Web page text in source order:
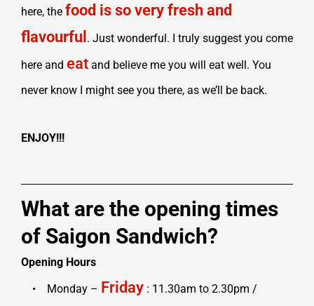
here, the food is so very fresh and
flavourful . Just wonderful. I truly suggest you come
here and eat and believe me you will eat well. You
never know I might see you there, as we’ll be back.
ENJOY!!!
What are the opening times
of Saigon Sandwich?
Opening Hours
• Monday – Friday : 11.30am to 2.30pm /